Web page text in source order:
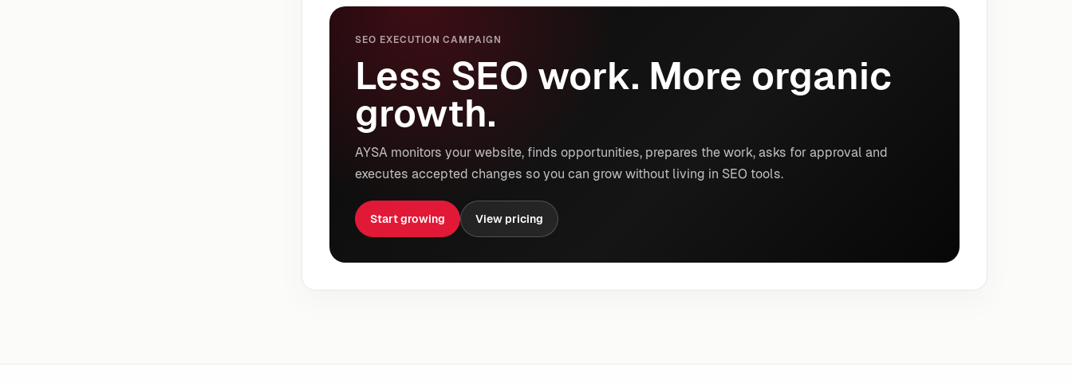
SEO EXECUTION CAMPAIGN
Less SEO work. More organic
growth.
AYSA monitors your website, finds opportunities, prepares the work, asks for approval and
executes accepted changes so you can grow without living in SEO tools.
Start growing View pricing